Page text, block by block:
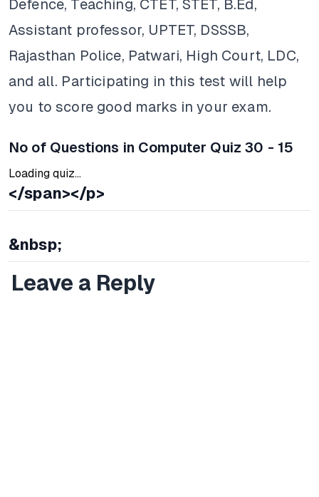
Defence, Teaching, CTET, STET, B.Ed,
Assistant professor, UPTET, DSSSB,
Rajasthan Police, Patwari, High Court, LDC,
and all. Participating in this test will help
you to score good marks in your exam.
No of Questions in Computer Quiz 30 - 15
Loading quiz...
</span></p>
&nbsp;
Leave a Reply